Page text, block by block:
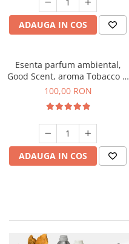
ADAUGA IN COS
Esenta parfum ambiental,
Good Scent, aroma Tobacco &
Vanilla, 100 g
100,00 RON
ADAUGA IN COS